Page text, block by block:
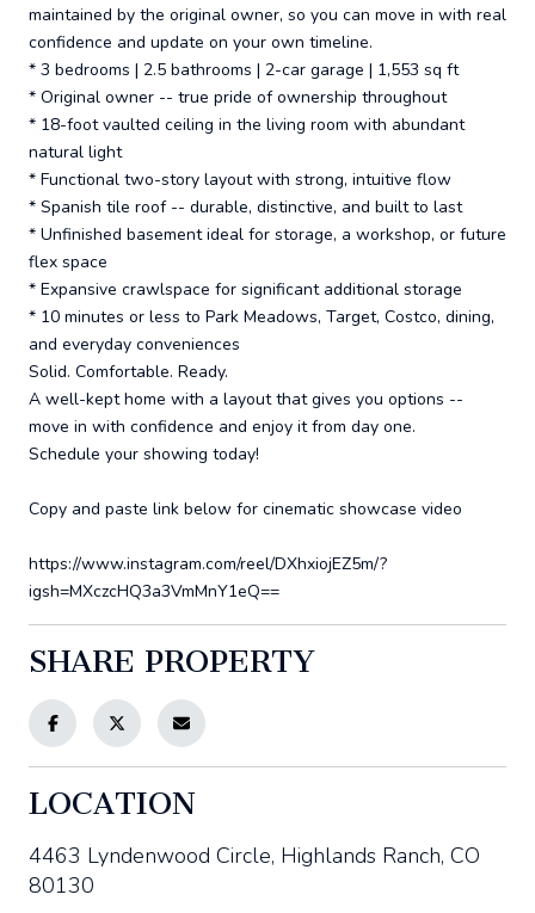
maintained by the original owner, so you can move in with real
confidence and update on your own timeline.
* 3 bedrooms | 2.5 bathrooms | 2-car garage | 1,553 sq ft
* Original owner -- true pride of ownership throughout
* 18-foot vaulted ceiling in the living room with abundant
natural light
* Functional two-story layout with strong, intuitive flow
* Spanish tile roof -- durable, distinctive, and built to last
* Unfinished basement ideal for storage, a workshop, or future
flex space
* Expansive crawlspace for significant additional storage
* 10 minutes or less to Park Meadows, Target, Costco, dining,
and everyday conveniences
Solid. Comfortable. Ready.
A well-kept home with a layout that gives you options --
move in with confidence and enjoy it from day one.
Schedule your showing today!
Copy and paste link below for cinematic showcase video
https://www.instagram.com/reel/DXhxiojEZ5m/?
igsh=MXczcHQ3a3VmMnY1eQ==
SHARE PROPERTY
LOCATION
4463 Lyndenwood Circle, Highlands Ranch, CO
80130